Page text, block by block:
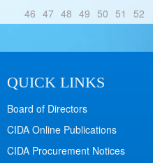
46 47 48 49 50 51 52
QUICK LINKS
Board of Directors
CIDA Online Publications
CIDA Procurement Notices